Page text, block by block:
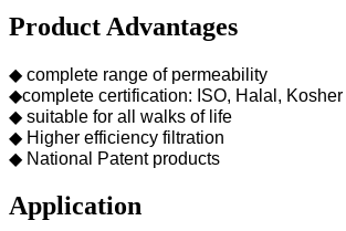
Product Advantages
◆ complete range of permeability
◆complete certification: ISO, Halal, Kosher
◆ suitable for all walks of life
◆ Higher efficiency filtration
◆ National Patent products
Application